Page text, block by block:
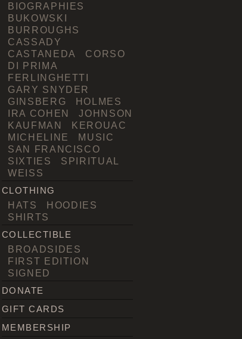
BIOGRAPHIES
BUKOWSKI
BURROUGHS
CASSADY
CASTANEDA
CORSO
DI PRIMA
FERLINGHETTI
GARY SNYDER
GINSBERG
HOLMES
IRA COHEN
JOHNSON
KAUFMAN
KEROUAC
MICHELINE
MUSIC
SAN FRANCISCO
SIXTIES
SPIRITUAL
WEISS
CLOTHING
HATS
HOODIES
SHIRTS
COLLECTIBLE
BROADSIDES
FIRST EDITION
SIGNED
DONATE
GIFT CARDS
MEMBERSHIP